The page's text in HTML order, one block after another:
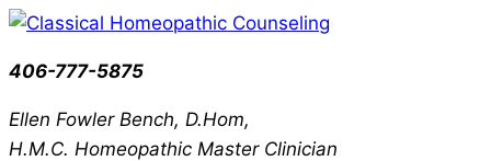
Skip
content
406-777-5875
Ellen Fowler Bench, D.Hom,
H.M.C. Homeopathic Master Clinician